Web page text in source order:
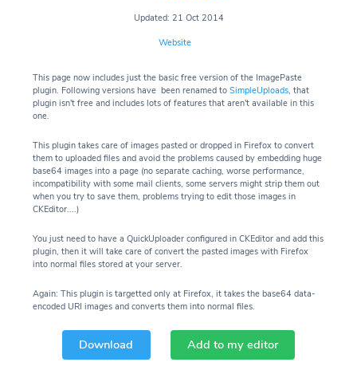
Updated: 21 Oct 2014
Website
This page now includes just the basic free version of the ImagePaste
plugin. Following versions have been renamed to SimpleUploads, that
plugin isn't free and includes lots of features that aren't available in this
one.
This plugin takes care of images pasted or dropped in Firefox to convert
them to uploaded files and avoid the problems caused by embedding huge
base64 images into a page (no separate caching, worse performance,
incompatibility with some mail clients, some servers might strip them out
when you try to save them, problems trying to edit those images in
CKEditor....)
You just need to have a QuickUploader configured in CKEditor and add this
plugin, then it will take care of convert the pasted images with Firefox
into normal files stored at your server.
Again: This plugin is targetted only at Firefox, it takes the base64 data-
encoded URI images and converts them into normal files.
Download Add to my editor